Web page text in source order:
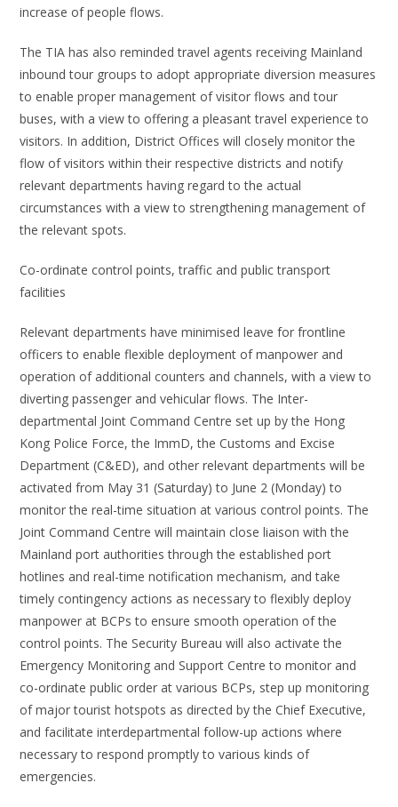
increase of people flows.
The TIA has also reminded travel agents receiving Mainland
inbound tour groups to adopt appropriate diversion measures
to enable proper management of visitor flows and tour
buses, with a view to offering a pleasant travel experience to
visitors. In addition, District Offices will closely monitor the
flow of visitors within their respective districts and notify
relevant departments having regard to the actual
circumstances with a view to strengthening management of
the relevant spots.
Co-ordinate control points, traffic and public transport
facilities
Relevant departments have minimised leave for frontline
officers to enable flexible deployment of manpower and
operation of additional counters and channels, with a view to
diverting passenger and vehicular flows. The Inter-
departmental Joint Command Centre set up by the Hong
Kong Police Force, the ImmD, the Customs and Excise
Department (C&ED), and other relevant departments will be
activated from May 31 (Saturday) to June 2 (Monday) to
monitor the real-time situation at various control points. The
Joint Command Centre will maintain close liaison with the
Mainland port authorities through the established port
hotlines and real-time notification mechanism, and take
timely contingency actions as necessary to flexibly deploy
manpower at BCPs to ensure smooth operation of the
control points. The Security Bureau will also activate the
Emergency Monitoring and Support Centre to monitor and
co-ordinate public order at various BCPs, step up monitoring
of major tourist hotspots as directed by the Chief Executive,
and facilitate interdepartmental follow-up actions where
necessary to respond promptly to various kinds of
emergencies.